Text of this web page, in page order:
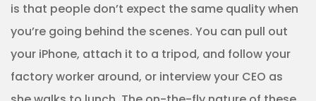
is that people don’t expect the same quality when
you’re going behind the scenes. You can pull out
your iPhone, attach it to a tripod, and follow your
factory worker around, or interview your CEO as